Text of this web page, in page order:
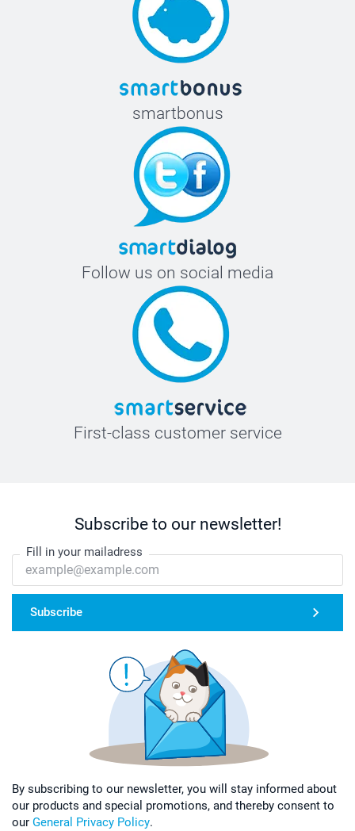
smartbonus
Follow us on social media
First-class customer service
Subscribe to our newsletter!
Fill in your mailadress
Subscribe
By subscribing to our newsletter, you will stay informed about
our products and special promotions, and thereby consent to
our General Privacy Policy.